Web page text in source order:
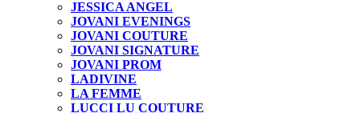
JESSICA ANGEL
JOVANI EVENINGS
JOVANI COUTURE
JOVANI SIGNATURE
JOVANI PROM
LADIVINE
LA FEMME
LUCCI LU COUTURE